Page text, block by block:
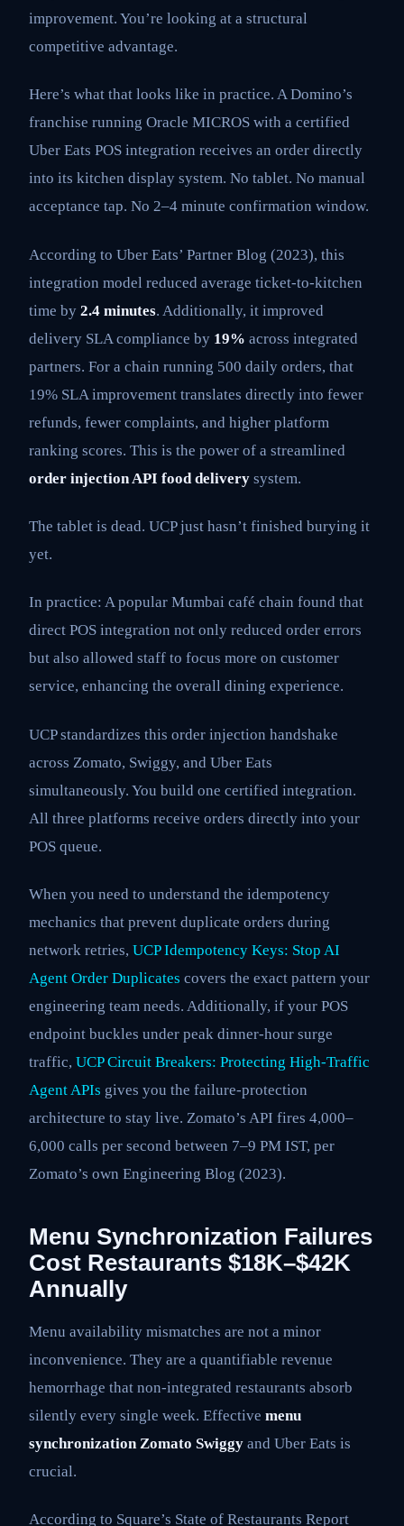
improvement. You’re looking at a structural
competitive advantage.
Here’s what that looks like in practice. A Domino’s
franchise running Oracle MICROS with a certified
Uber Eats POS integration receives an order directly
into its kitchen display system. No tablet. No manual
acceptance tap. No 2–4 minute confirmation window.
According to Uber Eats’ Partner Blog (2023), this
integration model reduced average ticket-to-kitchen
time by 2.4 minutes. Additionally, it improved
delivery SLA compliance by 19% across integrated
partners. For a chain running 500 daily orders, that
19% SLA improvement translates directly into fewer
refunds, fewer complaints, and higher platform
ranking scores. This is the power of a streamlined
order injection API food delivery system.
The tablet is dead. UCP just hasn’t finished burying it
yet.
In practice: A popular Mumbai café chain found that
direct POS integration not only reduced order errors
but also allowed staff to focus more on customer
service, enhancing the overall dining experience.
UCP standardizes this order injection handshake
across Zomato, Swiggy, and Uber Eats
simultaneously. You build one certified integration.
All three platforms receive orders directly into your
POS queue.
When you need to understand the idempotency
mechanics that prevent duplicate orders during
network retries, UCP Idempotency Keys: Stop AI
Agent Order Duplicates covers the exact pattern your
engineering team needs. Additionally, if your POS
endpoint buckles under peak dinner-hour surge
traffic, UCP Circuit Breakers: Protecting High-Traffic
Agent APIs gives you the failure-protection
architecture to stay live. Zomato’s API fires 4,000–
6,000 calls per second between 7–9 PM IST, per
Zomato’s own Engineering Blog (2023).
Menu Synchronization Failures
Cost Restaurants $18K–$42K
Annually
Menu availability mismatches are not a minor
inconvenience. They are a quantifiable revenue
hemorrhage that non-integrated restaurants absorb
silently every single week. Effective menu
synchronization Zomato Swiggy and Uber Eats is
crucial.
According to Square’s State of Restaurants Report